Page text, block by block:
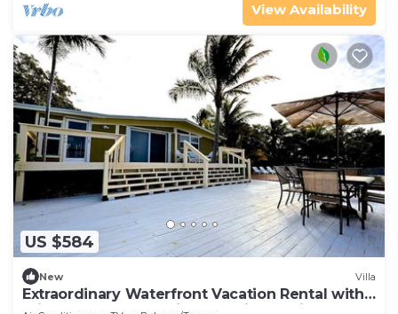
View Availability
US $584
New Villa
Extraordinary Waterfront Vacation Rental with
Private Lagoon Pool in Bay Point, Florida Keys